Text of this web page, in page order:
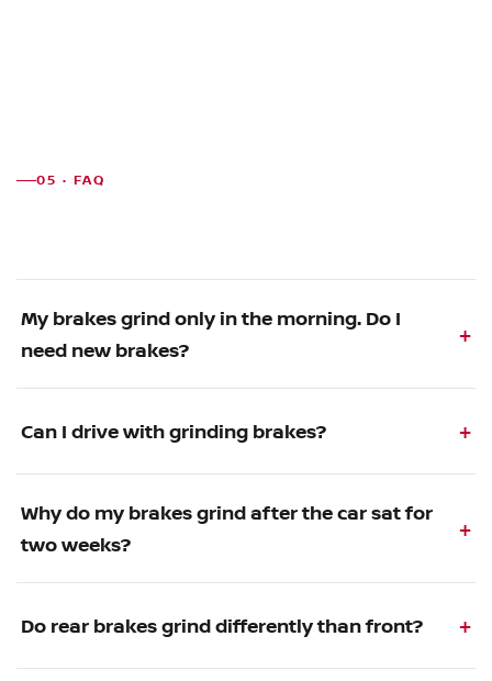
05 · FAQ
My brakes grind only in the morning. Do I
need new brakes?
Can I drive with grinding brakes?
Why do my brakes grind after the car sat for
two weeks?
Do rear brakes grind differently than front?